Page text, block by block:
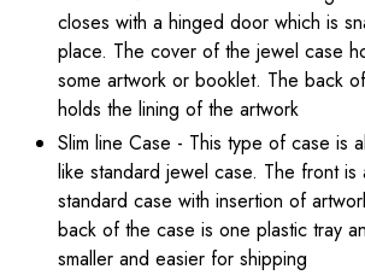
closes with a hinged door which is
place. The cover of the jewel case
some artwork or booklet. The back
holds the lining of the artwork
Slim line Case - This type of case is
like standard jewel case. The front is
standard case with insertion of
back of the case is one plastic tray
smaller and easier for shipping